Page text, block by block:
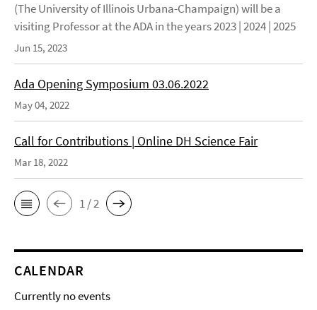
(The University of Illinois Urbana-Champaign) will be a
visiting Professor at the ADA in the years 2023 | 2024 | 2025
Jun 15, 2023
Ada Opening Symposium 03.06.2022
May 04, 2022
Call for Contributions | Online DH Science Fair
Mar 18, 2022
1 / 2
CALENDAR
Currently no events